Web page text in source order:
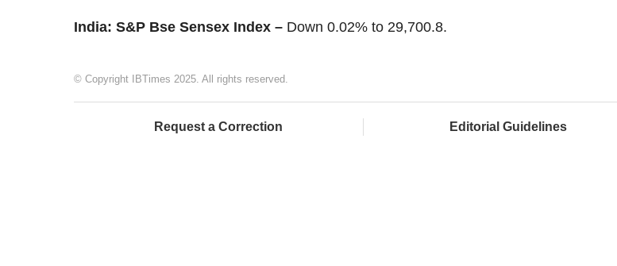
India: S&P Bse Sensex Index – Down 0.02% to 29,700.8.
© Copyright IBTimes 2025. All rights reserved.
Request a Correction Editorial Guidelines